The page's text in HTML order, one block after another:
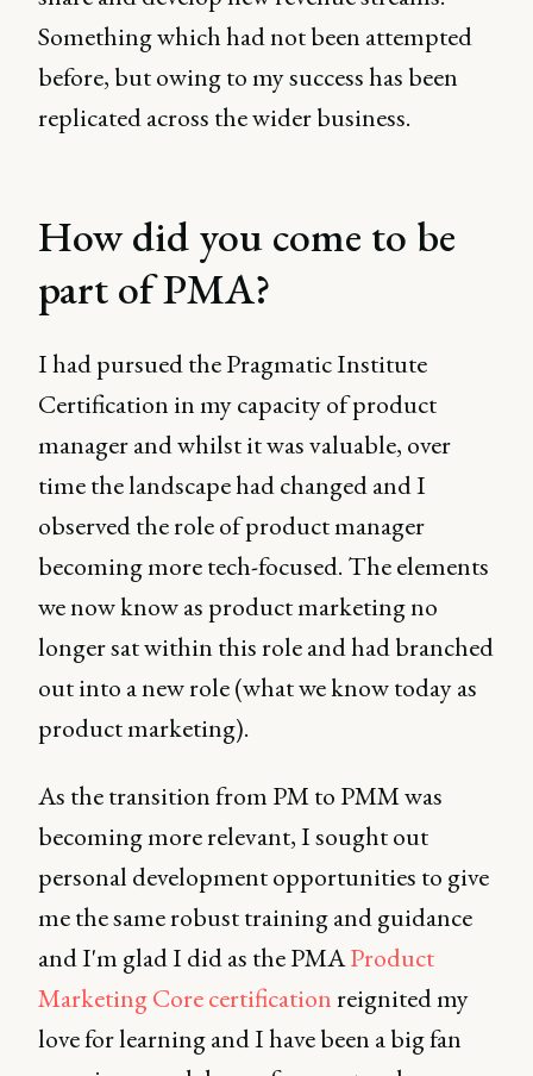
Something which had not been attempted
before, but owing to my success has been
replicated across the wider business.
How did you come to be
part of PMA?
I had pursued the Pragmatic Institute
Certification in my capacity of product
manager and whilst it was valuable, over
time the landscape had changed and I
observed the role of product manager
becoming more tech-focused. The elements
we now know as product marketing no
longer sat within this role and had branched
out into a new role (what we know today as
product marketing).
As the transition from PM to PMM was
becoming more relevant, I sought out
personal development opportunities to give
me the same robust training and guidance
and I'm glad I did as the PMAProduct
Marketing Core certificationreignited my
love for learning and I have been a big fan